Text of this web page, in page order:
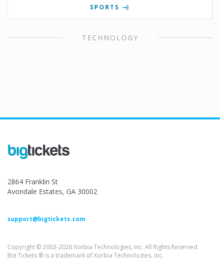
SPORTS
TECHNOLOGY
2864 Franklin St
Avondale Estates, GA 30002
support@bigtickets.com
Copyright © 2003-2026 Xorbia Technologies, Inc. All Rights Reserved.
Big Tickets ® is a trademark of Xorbia Technologies, Inc.